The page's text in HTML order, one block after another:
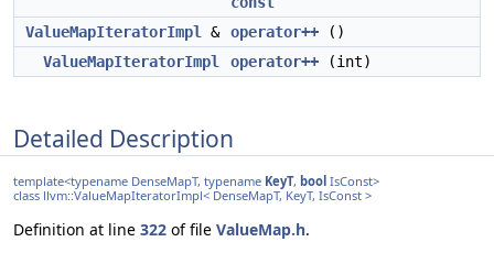
ValueMapIteratorImpl
& operator++ ()
ValueMapIteratorImpl
operator++ (int)
Detailed Description
template<typename DenseMapT, typename KeyT, bool IsConst>
class llvm::ValueMapIteratorImpl< DenseMapT, KeyT, IsConst >
Definition at line 322 of file ValueMap.h.